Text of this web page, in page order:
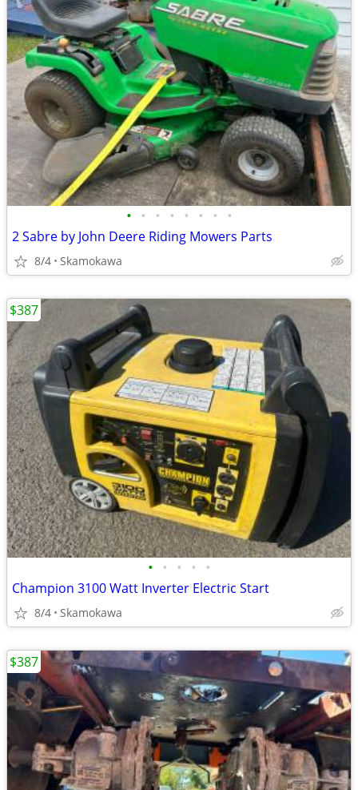
• • • • • • • •
2 Sabre by John Deere Riding Mowers Parts
8/4 Skamokawa
• • • • •
Champion 3100 Watt Inverter Electric Start
8/4 Skamokawa
$387
$387